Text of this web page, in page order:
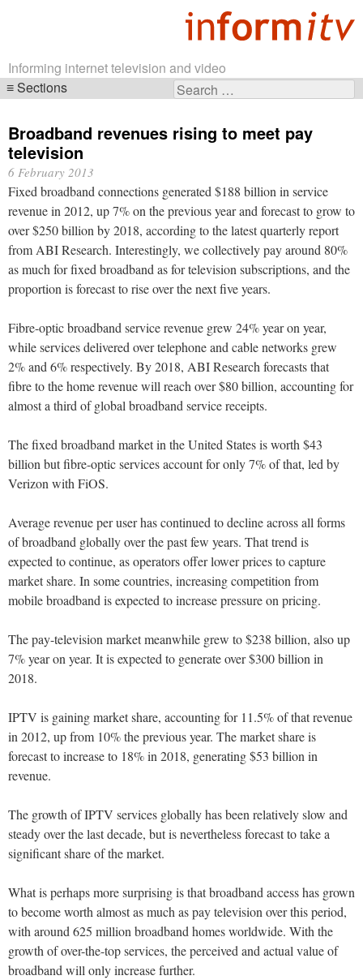
Informing internet television and video
Search
Sections
navigation
Broadband revenues rising to meet pay
television
6 February 2013
Fixed broadband connections generated $188 billion in service
revenue in 2012, up 7% on the previous year and forecast to grow to
over $250 billion by 2018, according to the latest quarterly report
from ABI Research. Interestingly, we collectively pay around 80%
as much for fixed broadband as for television subscriptions, and the
proportion is forecast to rise over the next five years.
Fibre-optic broadband service revenue grew 24% year on year,
while services delivered over telephone and cable networks grew
2% and 6% respectively. By 2018, ABI Research forecasts that
fibre to the home revenue will reach over $80 billion, accounting for
almost a third of global broadband service receipts.
The fixed broadband market in the United States is worth $43
billion but fibre-optic services account for only 7% of that, led by
Verizon with FiOS.
Average revenue per user has continued to decline across all forms
of broadband globally over the past few years. That trend is
expected to continue, as operators offer lower prices to capture
market share. In some countries, increasing competition from
mobile broadband is expected to increase pressure on pricing.
The pay-television market meanwhile grew to $238 billion, also up
7% year on year. It is expected to generate over $300 billion in
2018.
IPTV is gaining market share, accounting for 11.5% of that revenue
in 2012, up from 10% the previous year. The market share is
forecast to increase to 18% in 2018, generating $53 billion in
revenue.
The growth of IPTV services globally has been relatively slow and
steady over the last decade, but is nevertheless forecast to take a
significant share of the market.
What is perhaps more surprising is that broadband access has grown
to become worth almost as much as pay television over this period,
with around 625 million broadband homes worldwide. With the
growth of over-the-top services, the perceived and actual value of
broadband will only increase further.